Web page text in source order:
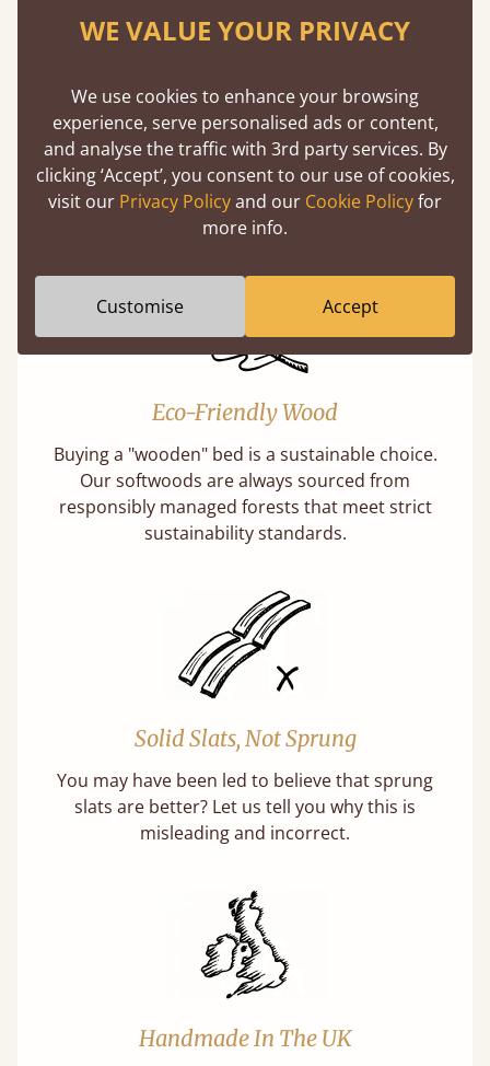
100% Solid Wood
We believe in only ever using solid wood.
Preserving the natural integrity of the timber
is priority over any savings.
Eco-Friendly Wood
Buying a "wooden" bed is a sustainable choice.
Our softwoods are always sourced from
responsibly managed forests that meet strict
sustainability standards.
Solid Slats, Not Sprung
You may have been led to believe that sprung
slats are better? Let us tell you why this is
misleading and incorrect.
Handmade In The UK
WE VALUE YOUR PRIVACY
We use cookies to enhance your browsing
experience, serve personalised ads or content,
and analyse the traffic with 3rd party services. By
clicking ‘Accept’, you consent to our use of cookies,
visit our Privacy Policyand our Cookie Policyfor
more info.
Customise Accept